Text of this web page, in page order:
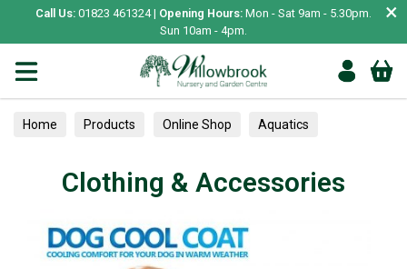
Call Us: 01823 461324 | Opening Hours: Mon - Sat 9am - 5.30pm.
Sun 10am - 4pm.
×
Home Products Online Shop Aquatics
Clothing & Accessories